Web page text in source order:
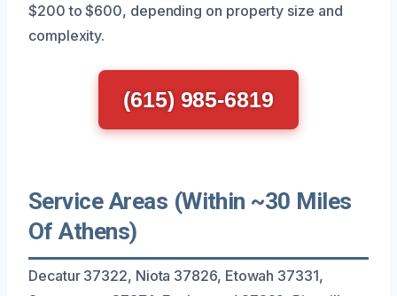
$200 to $600, depending on property size and
complexity.
(615) 985-6819
Service Areas (Within ~30 Miles
Of Athens)
Decatur 37322, Niota 37826, Etowah 37331,